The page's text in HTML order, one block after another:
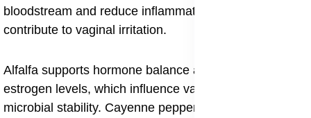
bloodstream and reduce inflammation that may
contribute to vaginal irritation.
Alfalfa supports hormone balance and helps regulate
estrogen levels, which influence vaginal pH and
microbial stability. Cayenne pepper, known for its